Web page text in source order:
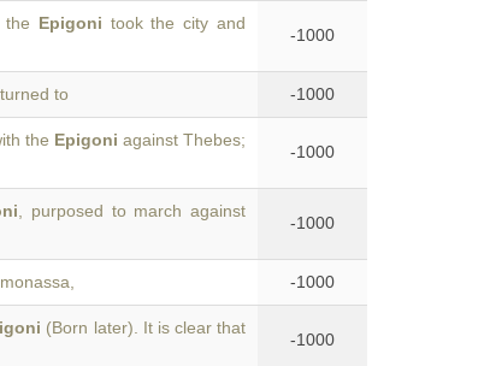
Epigoni took the city and
-1000
to -1000
the Epigoni against Thebes;
-1000
, purposed to march against
-1000
-1000
(Born later). It is clear that
-1000